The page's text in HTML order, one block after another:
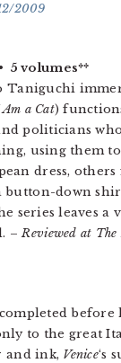
2009
5 volumes**
Taniguchi
a Cat)
politicians
using them
dress,
down
series leaves
– Reviewed at
before
to the great
and ink, Venice‘s